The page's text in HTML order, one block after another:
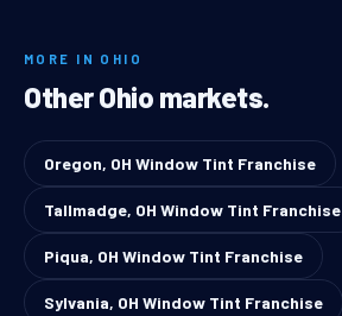
MORE IN OHIO
Other Ohio markets.
Oregon, OH Window Tint Franchise
Tallmadge, OH Window Tint Franchise
Piqua, OH Window Tint Franchise
Sylvania, OH Window Tint Franchise